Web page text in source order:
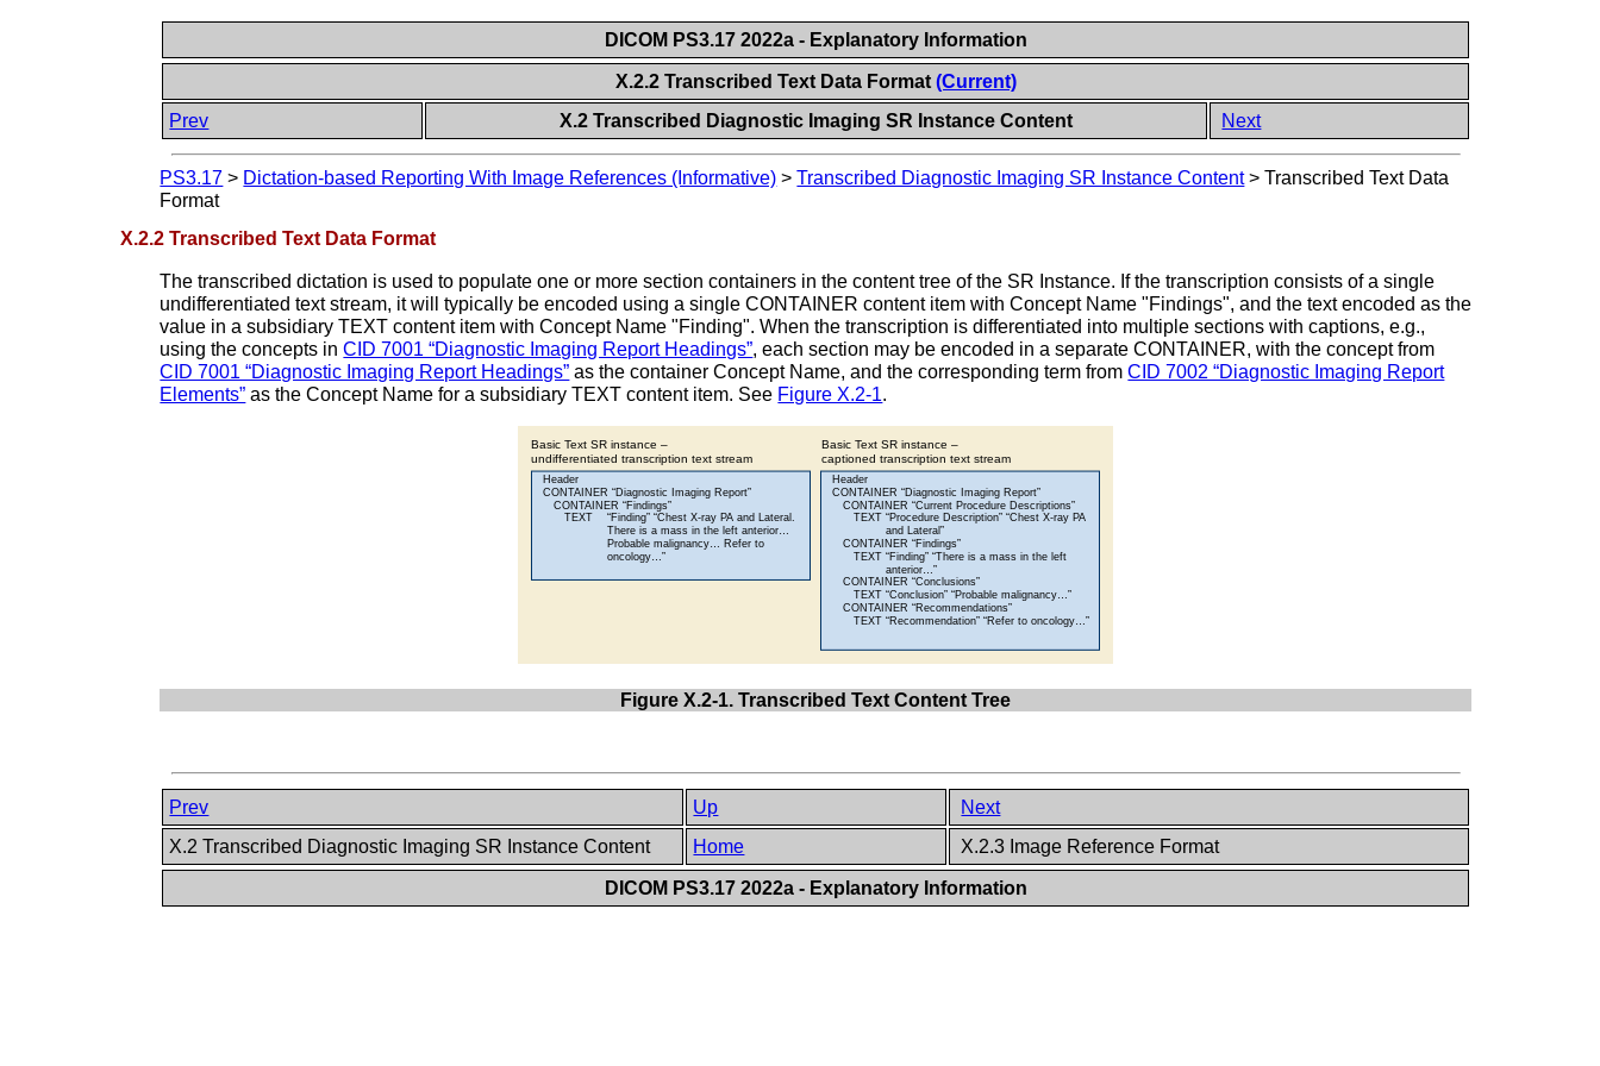
DICOM PS3.17 2022a - Explanatory Information
X.2.2 Transcribed Text Data Format (Current)
Prev
X.2 Transcribed Diagnostic Imaging SR Instance Content Next
PS3.17 > Dictation-based Reporting With Image References (Informative) >Transcribed Diagnostic Imaging SR Instance Content >Transcribed Text Data
Format
X.2.2 Transcribed Text Data Format
The transcribed dictation is used to populate one or more section containers in the content tree of the SR Instance. If the transcription consists of a single
undifferentiated text stream, it will typically be encoded using a single CONTAINER content item with Concept Name "Findings", and the text encoded as the
value in a subsidiary TEXT content item with Concept Name "Finding". When the transcription is differentiated into multiple sections with captions, e.g.,
using the concepts inCID 7001 “Diagnostic Imaging Report Headings”, each section may be encoded in a separate CONTAINER, with the concept from
CID 7001 “Diagnostic Imaging Report Headings” as the container Concept Name, and the corresponding term fromCID 7002 “Diagnostic Imaging Report
Elements” as the Concept Name for a subsidiary TEXT content item. See Figure X.2-1.
Figure X.2-1. Transcribed Text Content Tree
Prev Up
Next
X.2 Transcribed Diagnostic Imaging SR Instance Content
Home X.2.3 Image Reference Format
DICOM PS3.17 2022a - Explanatory Information